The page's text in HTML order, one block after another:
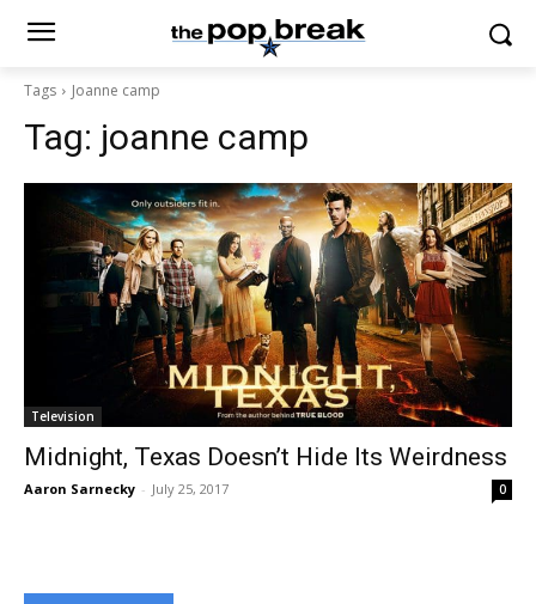
Tags Joanne camp
Tag: joanne camp
Television
Midnight, Texas Doesn’t Hide Its Weirdness
Aaron Sarnecky - July 25, 2017 0